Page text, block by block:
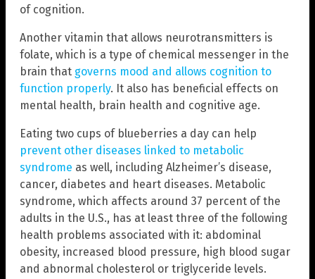
of cognition.
Another vitamin that allows neurotransmitters is
folate, which is a type of chemical messenger in the
brain that governs mood and allows cognition to
function properly. It also has beneficial effects on
mental health, brain health and cognitive age.
Eating two cups of blueberries a day can help
prevent other diseases linked to metabolic
syndrome as well, including Alzheimer’s disease,
cancer, diabetes and heart diseases. Metabolic
syndrome, which affects around 37 percent of the
adults in the U.S., has at least three of the following
health problems associated with it: abdominal
obesity, increased blood pressure, high blood sugar
and abnormal cholesterol or triglyceride levels.